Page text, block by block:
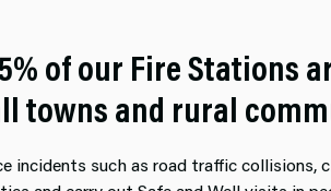
of our Fire Stations
towns and rural
such as road traffic collisions,